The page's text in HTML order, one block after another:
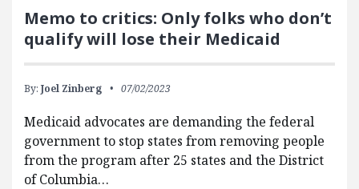
Memo to critics: Only folks who don’t
qualify will lose their Medicaid
By: Joel Zinberg 07/02/2023
Medicaid advocates are demanding the federal
government to stop states from removing people
from the program after 25 states and the District
of Columbia…